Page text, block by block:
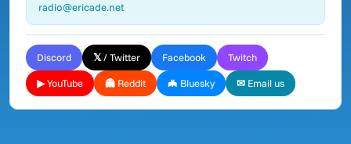
radio@ericade.net
Discord 𝕏 / Twitter Facebook Twitch
▶ YouTube 👻 Reddit 🦇 Bluesky ✉ Email us